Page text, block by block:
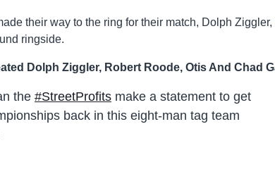
their way to the ring for their match, Dolph Ziggler,
ringside.
Dolph Ziggler, Robert Roode, Otis And Chad
the #StreetProfits make a statement to get
back in this eight-man tag team